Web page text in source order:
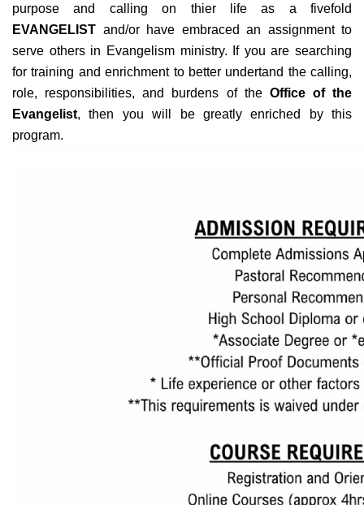
purpose and calling on thier life as a fivefold
EVANGELIST and/or have embraced an assignment to
serve others in Evangelism ministry. If you are searching
for training and enrichment to better undertand the calling,
role, responsibilities, and burdens of the Office of the
Evangelist, then you will be greatly enriched by this
program.